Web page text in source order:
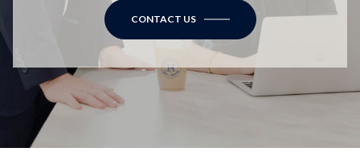
CONTACT US